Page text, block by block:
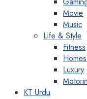
Movie
Music
Life & Style
Fitness
Luxury
KT Urdu